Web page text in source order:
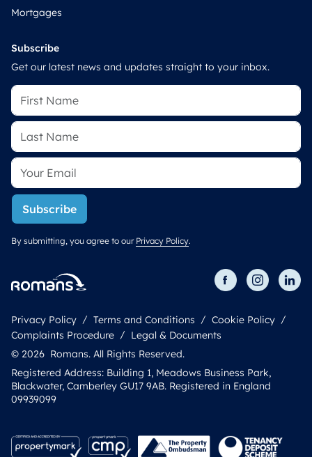
Mortgages
Subscribe
Get our latest news and updates straight to your inbox.
Subscribe
By submitting, you agree to our Privacy Policy.
Privacy Policy Terms and Conditions
Cookie Policy
Complaints Procedure
Legal & Documents
© 2026 Romans. All Rights Reserved.
Registered Address: Building 1, Meadows Business Park,
Blackwater, Camberley GU17 9AB. Registered in England
09939099